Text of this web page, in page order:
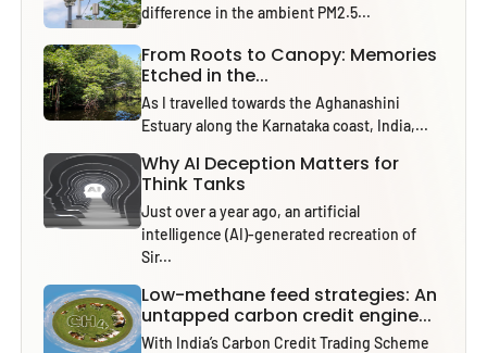
difference in the ambient PM2.5...
From Roots to Canopy: Memories
Etched in the...
As I travelled towards the Aghanashini
Estuary along the Karnataka coast, India,...
Why AI Deception Matters for
Think Tanks
Just over a year ago, an artificial
intelligence (AI)-generated recreation of
Sir...
Low-methane feed strategies: An
untapped carbon credit engine...
With India’s Carbon Credit Trading Scheme